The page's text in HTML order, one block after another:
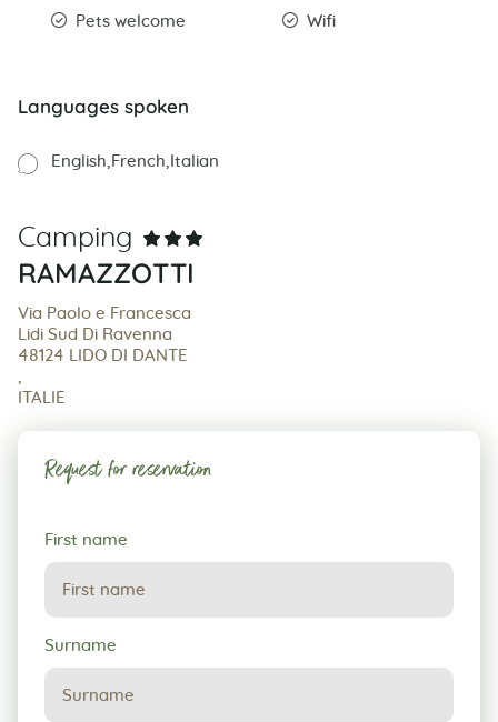
Pets welcome
Wifi
Languages spoken
English French Italian
Camping
RAMAZZOTTI
Via Paolo e Francesca
Lidi Sud Di Ravenna
48124 LIDO DI DANTE
,
ITALIE
Request for reservation
Request
for
reservation
First name
Surname